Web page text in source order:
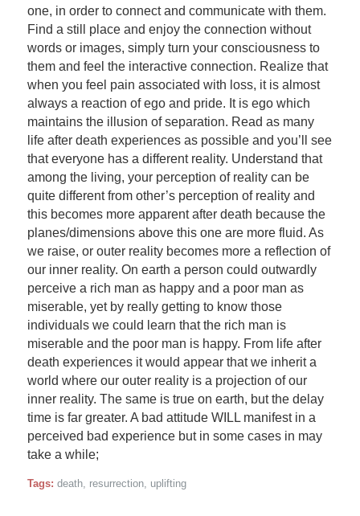
one, in order to connect and communicate with them.
Find a still place and enjoy the connection without
words or images, simply turn your consciousness to
them and feel the interactive connection. Realize that
when you feel pain associated with loss, it is almost
always a reaction of ego and pride. It is ego which
maintains the illusion of separation. Read as many
life after death experiences as possible and you’ll see
that everyone has a different reality. Understand that
among the living, your perception of reality can be
quite different from other’s perception of reality and
this becomes more apparent after death because the
planes/dimensions above this one are more fluid. As
we raise, or outer reality becomes more a reflection of
our inner reality. On earth a person could outwardly
perceive a rich man as happy and a poor man as
miserable, yet by really getting to know those
individuals we could learn that the rich man is
miserable and the poor man is happy. From life after
death experiences it would appear that we inherit a
world where our outer reality is a projection of our
inner reality. The same is true on earth, but the delay
time is far greater. A bad attitude WILL manifest in a
perceived bad experience but in some cases in may
take a while;
Tags: death, resurrection, uplifting